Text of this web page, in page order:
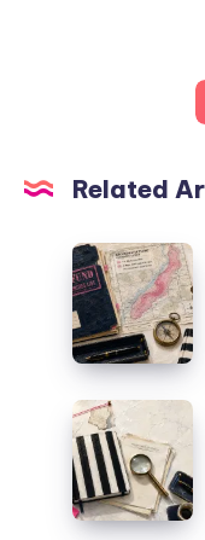
Related